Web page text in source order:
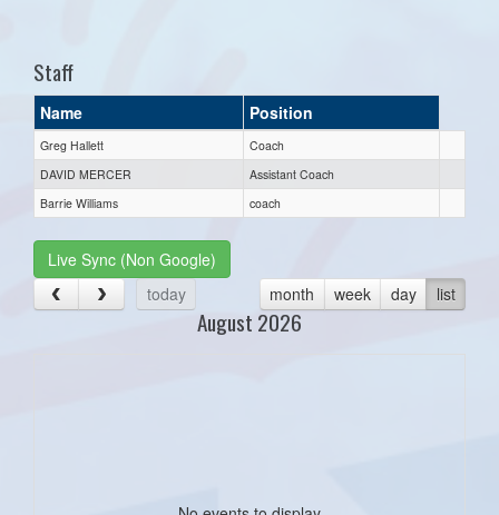
Staff
Name Position
Greg Hallett
Coach
DAVID MERCER
Assistant Coach
Barrie Williams
coach
Live Sync (Non Google)
today
month week day list
August 2026